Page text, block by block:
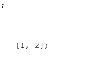
= [1, 2];